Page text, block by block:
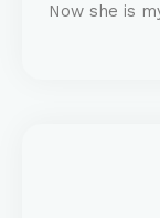
Now she is